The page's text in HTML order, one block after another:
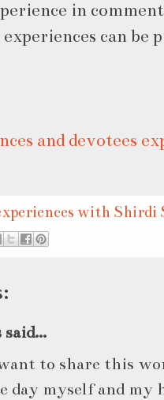
in
experiences can
and devotees
with Shirdi
to share this
day myself and my